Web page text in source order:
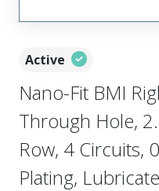
Active
Nano-Fit BMI
Through Hole,
Row, 4 Circuits,
Plating,